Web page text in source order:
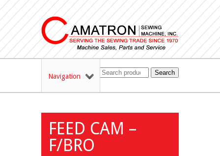
Navigation Search
FEED CAM –
F/BRO